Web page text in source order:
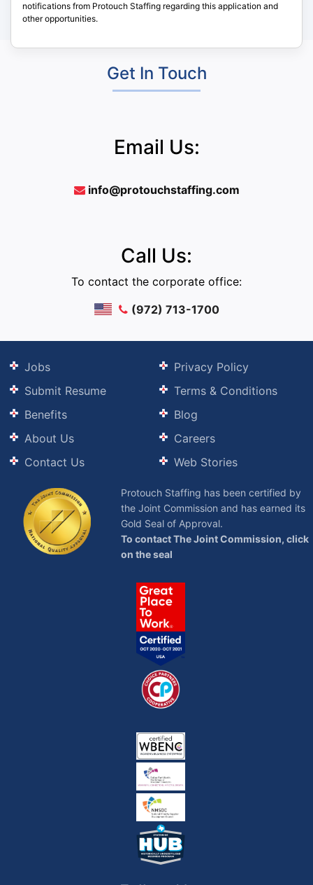
notifications from Protouch Staffing regarding this application and
other opportunities.
Get In Touch
Email Us:
info@protouchstaffing.com
Call Us:
To contact the corporate office:
(972) 713-1700
Jobs
Submit Resume
Benefits
About Us
Contact Us
Privacy Policy
Terms & Conditions
Blog
Careers
Web Stories
Protouch Staffing has been certified by
the Joint Commission and has earned its
Gold Seal of Approval.
To contact The Joint Commission, click
on the seal